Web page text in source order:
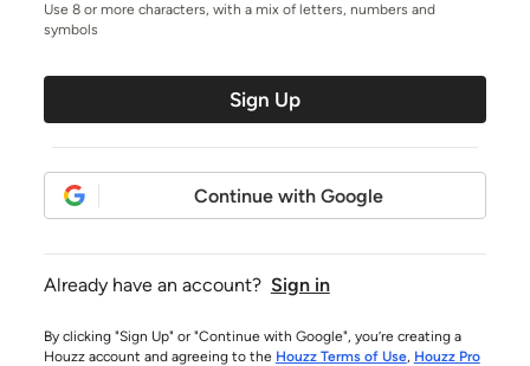
Use 8 or more characters, with a mix of letters, numbers and
symbols
Sign Up
Continue with Google
Already have an account? Sign in
By clicking "Sign Up" or "Continue with Google", you’re creating a
Houzz account and agreeing to the Houzz Terms of Use, Houzz Pro